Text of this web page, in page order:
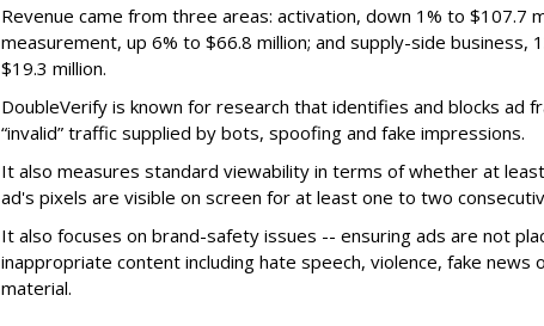
Revenue came from three areas: activation, down 1% to $107.7
measurement, up 6% to $66.8 million; and supply-side business,
$19.3 million.
DoubleVerify is known for research that identifies and blocks ad
“invalid” traffic supplied by bots, spoofing and fake impressions.
It also measures standard viewability in terms of whether at
ad's pixels are visible on screen for at least one to two
It also focuses on brand-safety issues -- ensuring ads are not
inappropriate content including hate speech, violence, fake news
material.